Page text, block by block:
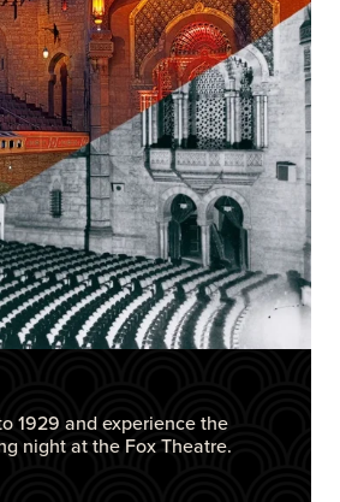
1929 and experience the
night at the Fox Theatre.